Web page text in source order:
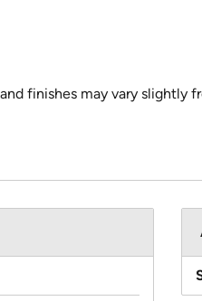
finishes may vary slightly